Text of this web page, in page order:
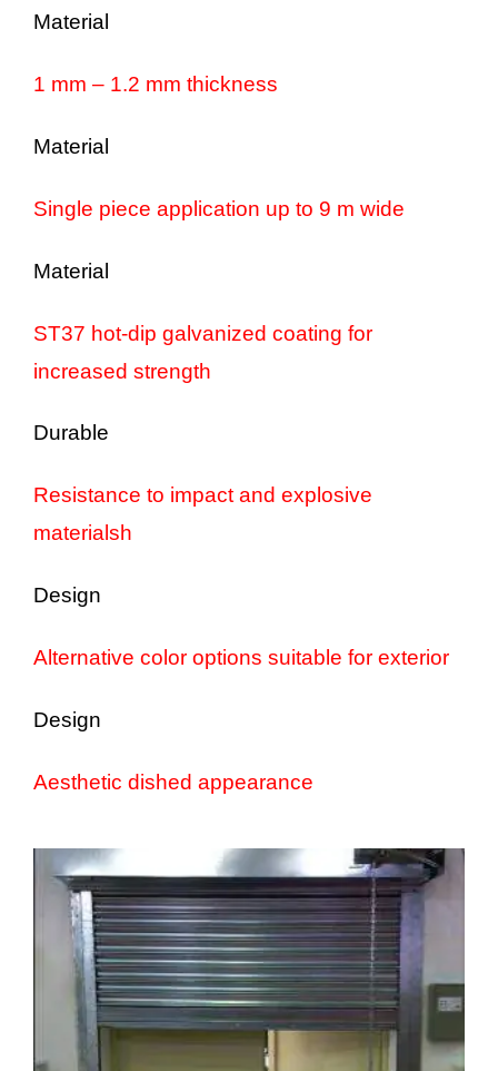
Material
1 mm – 1.2 mm thickness
Material
Single piece application up to 9 m wide
Material
ST37 hot-dip galvanized coating for
increased strength
Durable
Resistance to impact and explosive
materialsh
Design
Alternative color options suitable for exterior
Design
Aesthetic dished appearance